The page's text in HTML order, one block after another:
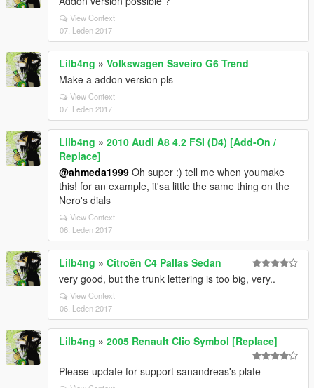
View Context
07. Leden 2017
Lilb4ng » Volkswagen Saveiro G6 Trend
Make a addon version pls
View Context
07. Leden 2017
Lilb4ng » 2010 Audi A8 4.2 FSI (D4) [Add-On /
Replace]
@ahmeda1999 Oh super :) tell me when youmake
this! for an example, it'sa little the same thing on the
Nero's dials
View Context
06. Leden 2017
Lilb4ng » Citroën C4 Pallas Sedan
very good, but the trunk lettering is too big, very..
View Context
06. Leden 2017
Lilb4ng » 2005 Renault Clio Symbol [Replace]
Please update for support sanandreas's plate